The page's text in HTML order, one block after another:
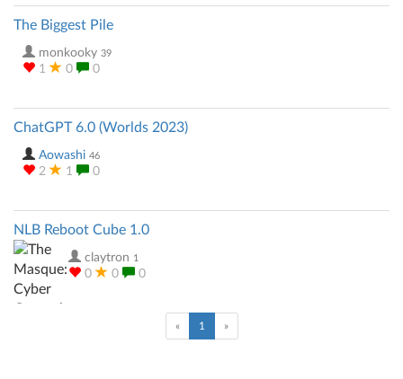
The Biggest Pile
monkooky 39
1 0 0
ChatGPT 6.0 (Worlds 2023)
Aowashi 46
2 1 0
NLB Reboot Cube 1.0
claytron 1
0 0 0
« 1 (current)
»